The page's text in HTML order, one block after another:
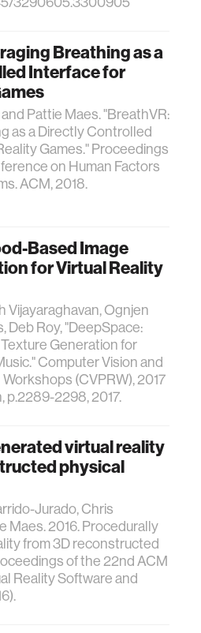
Breathing as a
Interface for
and Pattie Maes. "BreathVR:
as a Directly Controlled
Games." Proceedings
on Human Factors
ACM, 2018.
Based Image
for Virtual Reality
Vijayaraghavan, Ognjen
Deb Roy, "DeepSpace:
Generation for
Computer Vision and
(CVPRW), 2017
p.2289-2298, 2017.
virtual reality
physical
Jurado, Chris
Maes. 2016. Procedurally
from 3D reconstructed
of the 22nd ACM
Reality Software and